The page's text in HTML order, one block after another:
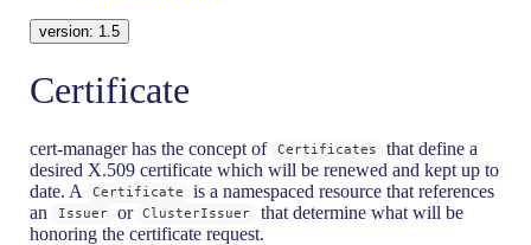
version: 1.5
Certificate
cert-manager has the concept of Certificates
that define a
desired X.509 certificate which will be renewed and kept up to
date. A
Certificate
is a namespaced resource that references
an
Issuer or ClusterIssuer
that determine what will be
honoring the certificate request.